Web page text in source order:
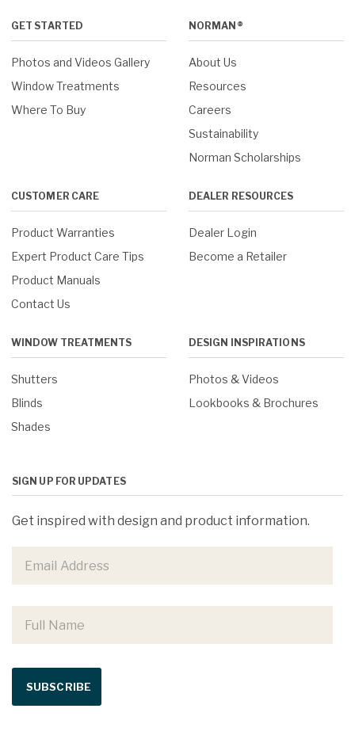
GET STARTED
Photos and Videos Gallery
Window Treatments
Where To Buy
NORMAN®
About Us
Resources
Careers
Sustainability
Norman Scholarships
CUSTOMER CARE
Product Warranties
Expert Product Care Tips
Product Manuals
Contact Us
DEALER RESOURCES
Dealer Login
Become a Retailer
WINDOW TREATMENTS
Shutters
Blinds
Shades
DESIGN INSPIRATIONS
Photos & Videos
Lookbooks & Brochures
SIGN UP FOR UPDATES
Get inspired with design and product information.